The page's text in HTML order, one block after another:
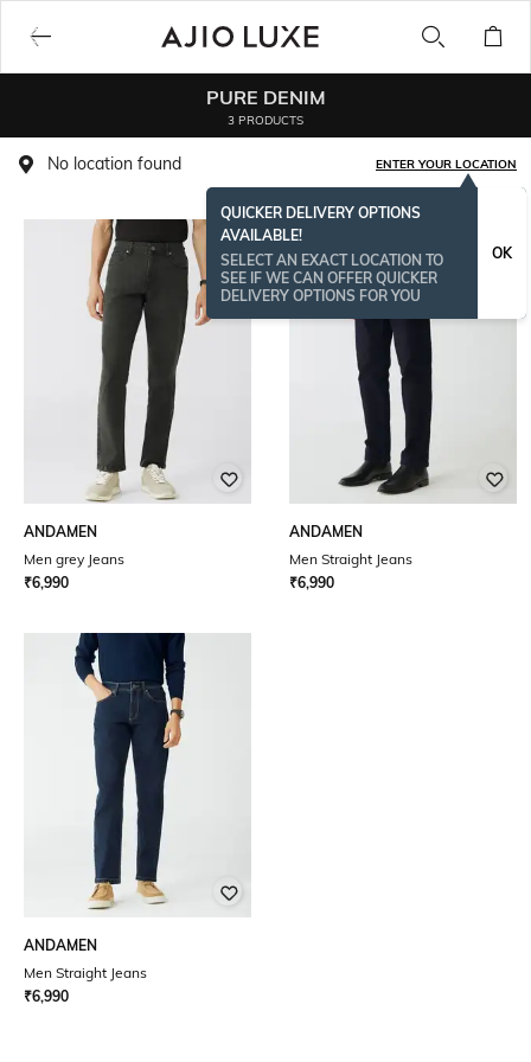
PURE DENIM
3 PRODUCTS
No location found ENTER YOUR LOCATION
QUICKER DELIVERY OPTIONS
AVAILABLE!
SELECT AN EXACT LOCATION TO
SEE IF WE CAN OFFER QUICKER
DELIVERY OPTIONS FOR YOU
OK
ANDAMEN
Men grey Jeans
₹6,990
ANDAMEN
Men Straight Jeans
₹6,990
ANDAMEN
Men Straight Jeans
₹6,990